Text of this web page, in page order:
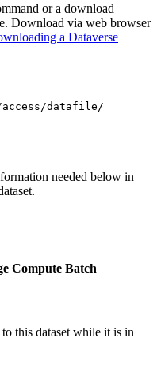
or a download
Download via web browser
a Dataverse
datafile/
needed below in
Compute Batch
this dataset while it is in